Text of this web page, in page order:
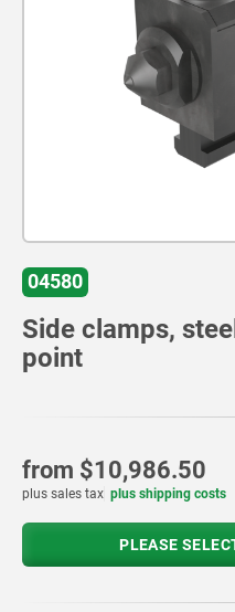
04580
Side clamps,
point
from $10,986.50
plus sales tax plus shipping costs
PLEASE